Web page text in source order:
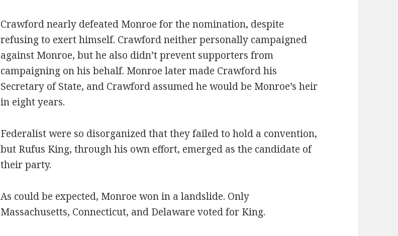
Crawford nearly defeated Monroe for the nomination, despite
refusing to exert himself. Crawford neither personally campaigned
against Monroe, but he also didn’t prevent supporters from
campaigning on his behalf. Monroe later made Crawford his
Secretary of State, and Crawford assumed he would be Monroe’s heir
in eight years.
Federalist were so disorganized that they failed to hold a convention,
but Rufus King, through his own effort, emerged as the candidate of
their party.
As could be expected, Monroe won in a landslide. Only
Massachusetts, Connecticut, and Delaware voted for King.